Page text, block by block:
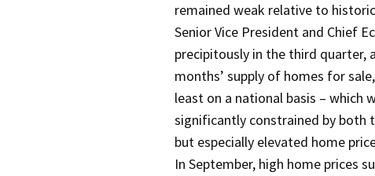
remained weak relative to
Senior Vice President and Chief
precipitously in the third quarter,
months’ supply of homes for
least on a national basis – which
significantly constrained by both
but especially elevated home
In September, high home prices